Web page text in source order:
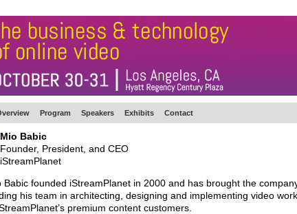
Program Speakers Exhibits Contact
Mio Babic
Founder, President, and CEO
iStreamPlanet
Babic founded iStreamPlanet in 2000 and has brought the
his team in architecting, designing and implementing video
premium content customers.